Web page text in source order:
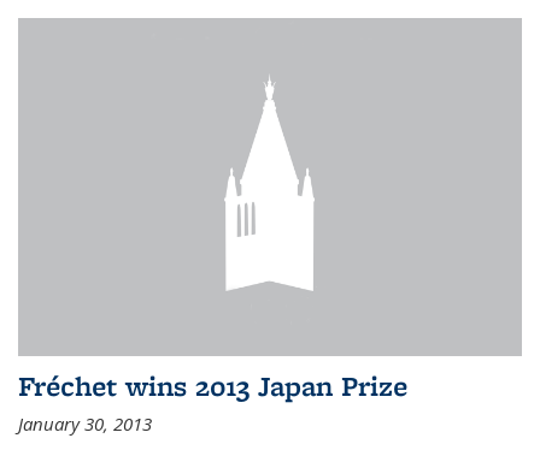
Fréchet wins 2013 Japan Prize
January 30, 2013